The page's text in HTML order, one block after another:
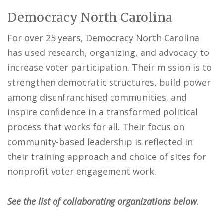
Democracy North Carolina
For over 25 years, Democracy North Carolina
has used research, organizing, and advocacy to
increase voter participation. Their mission is to
strengthen democratic structures, build power
among disenfranchised communities, and
inspire confidence in a transformed political
process that works for all. Their focus on
community-based leadership is reflected in
their training approach and choice of sites for
nonprofit voter engagement work.
See the list of collaborating organizations below.